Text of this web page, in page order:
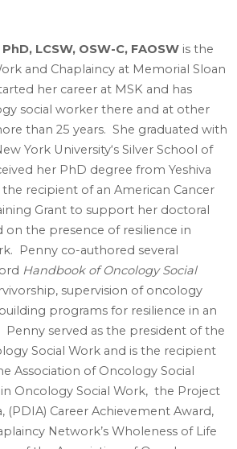
LCSW, OSW-C, FAOSW is the
and Chaplaincy at Memorial Sloan
her career at MSK and has
social worker there and at other
than 25 years. She graduated with
York University‘s Silver School of
her PhD degree from Yeshiva
the recipient of an American Cancer
Grant to support her doctoral
on the presence of resilience in
Penny co-authored several
Handbook of Oncology Social
supervision of oncology
programs for resilience in an
served as the president of the
Social Work and is the recipient
Association of Oncology Social
Oncology Social Work, the Project
(PDIA) Career Achievement Award,
Network’s Wholeness of Life